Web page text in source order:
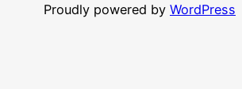
Proudly powered by WordPress